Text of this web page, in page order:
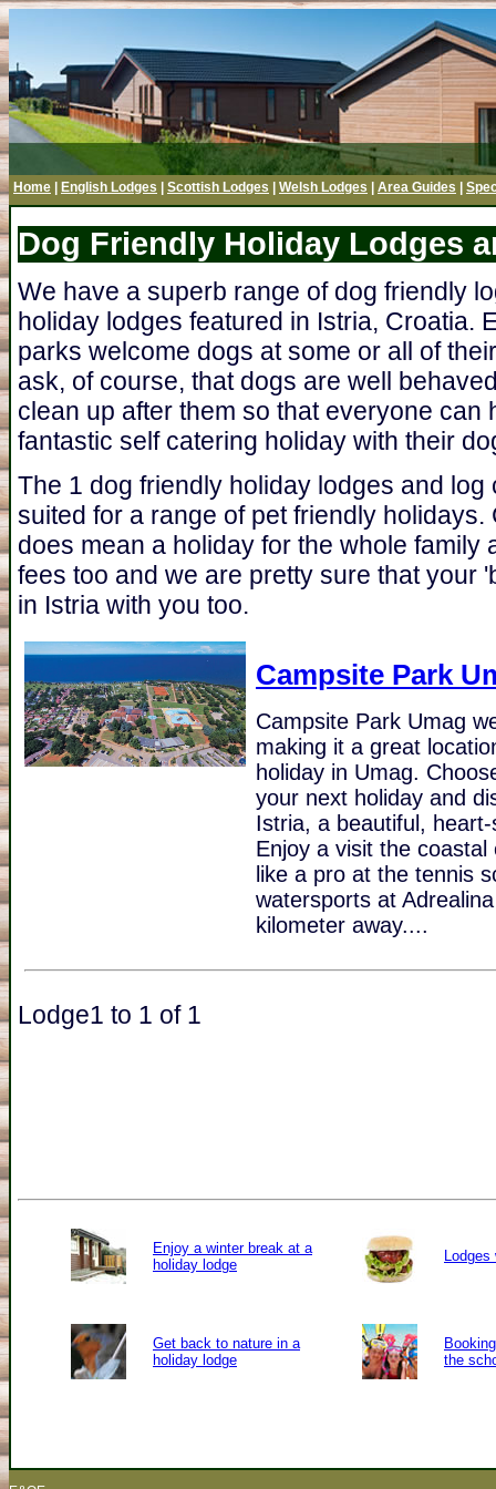
Home English Lodges Scottish Lodges Welsh Lodges Area Guides
Dog Friendly Holiday Lodges
We have a superb range of dog friendly
holiday lodges featured in Istria, Croatia.
parks welcome dogs at some or all of
ask, of course, that dogs are well
clean up after them so that everyone can
fantastic self catering holiday with their
The 1 dog friendly holiday lodges and
suited for a range of pet friendly
does mean a holiday for the whole
fees too and we are pretty sure that your
in Istria with you too.
Campsite Park
Campsite Park Umag
making it a great
holiday in Umag.
your next holiday and
Istria, a beautiful,
Enjoy a visit the
like a pro at the tennis
watersports at
kilometer away....
Lodge1 to 1 of 1
Enjoy a winter break at a
holiday lodge
Lodges
Get back to nature in a
holiday lodge
the